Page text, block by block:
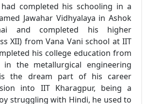
completed his schooling in a
Jawahar Vidhyalaya in Ashok
and completed his higher
XII) from Vana Vani school at IIT
his college education from
in the metallurgical engineering
the dream part of his career
into IIT Kharagpur, being a
struggling with Hindi, he used to